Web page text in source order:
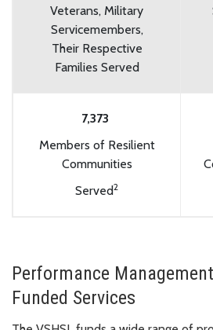
Veterans, Military
Servicemembers,
Their Respective
Families Served
7,373
Members of Resilient
Communities
Served2
Performance
Funded Services